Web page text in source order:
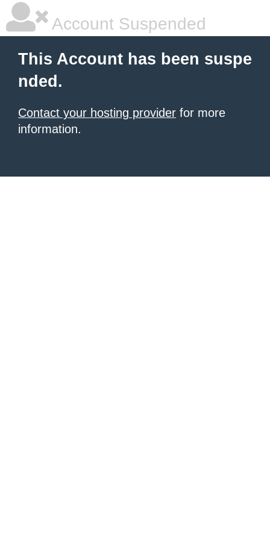
Account Suspended
This Account has been suspe
nded.
Contact your hosting provider for more
information.